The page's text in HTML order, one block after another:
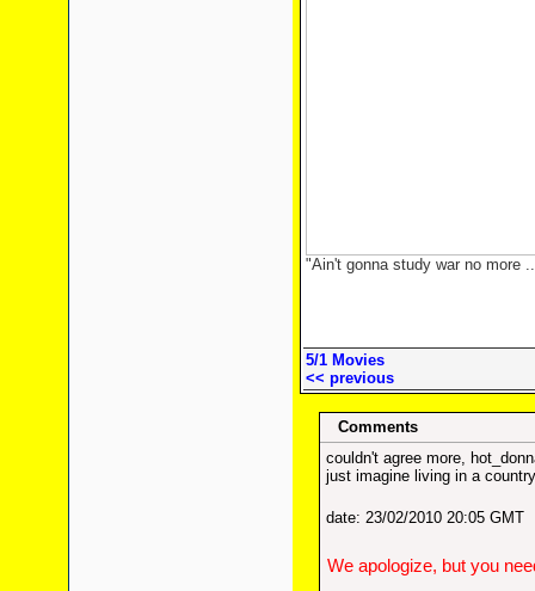
"Ain't gonna study war no more
5/1 Movies
<< previous
Comments
couldn't agree more,
just imagine living in a
date: 23/02/2010 20:05 GMT
We apologize, but you